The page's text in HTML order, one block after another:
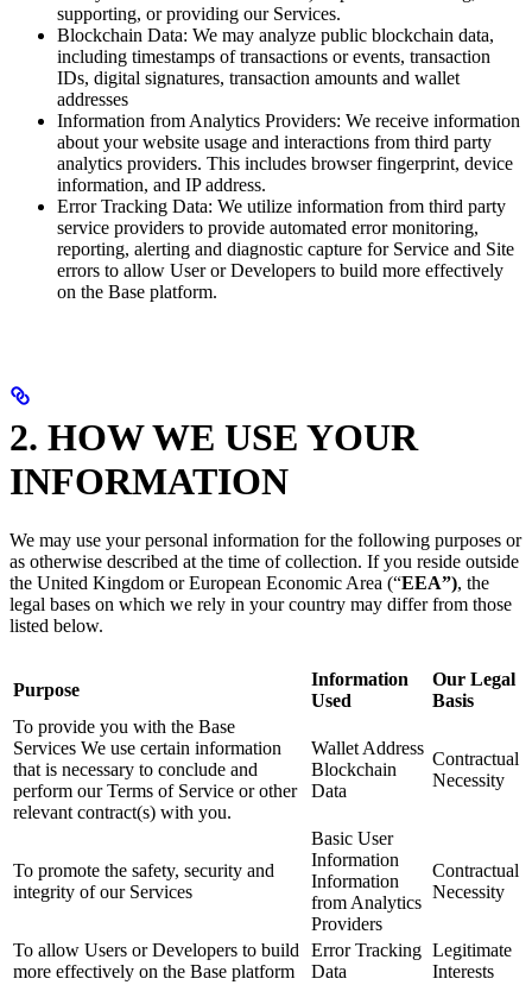
supporting, or providing our Services.
Blockchain Data: We may analyze public blockchain data,
including timestamps of transactions or events, transaction
IDs, digital signatures, transaction amounts and wallet
addresses
Information from Analytics Providers: We receive information
about your website usage and interactions from third party
analytics providers. This includes browser fingerprint, device
information, and IP address.
Error Tracking Data: We utilize information from third party
service providers to provide automated error monitoring,
reporting, alerting and diagnostic capture for Service and Site
errors to allow User or Developers to build more effectively
on the Base platform.
2. HOW WE USE YOUR
INFORMATION
We may use your personal information for the following purposes or
as otherwise described at the time of collection. If you reside outside
the United Kingdom or European Economic Area (“EEA”), the
legal bases on which we rely in your country may differ from those
listed below.
Purpose
Information
Used
Our Legal
Basis
To provide you with the Base
Services We use certain information
that is necessary to conclude and
perform our Terms of Service or other
relevant contract(s) with you.
Wallet Address
Blockchain
Data
Contractual
Necessity
To promote the safety, security and
integrity of our Services
Basic User
Information
Information
from Analytics
Providers
Contractual
Necessity
To allow Users or Developers to build
more effectively on the Base platform
Error Tracking
Data
Legitimate
Interests